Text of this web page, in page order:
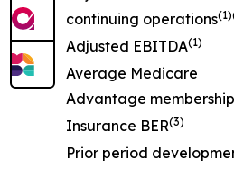
continuing operations
Adjusted EBITDA(1)
Average Medicare
Advantage membership
Insurance BER(3)
Prior period